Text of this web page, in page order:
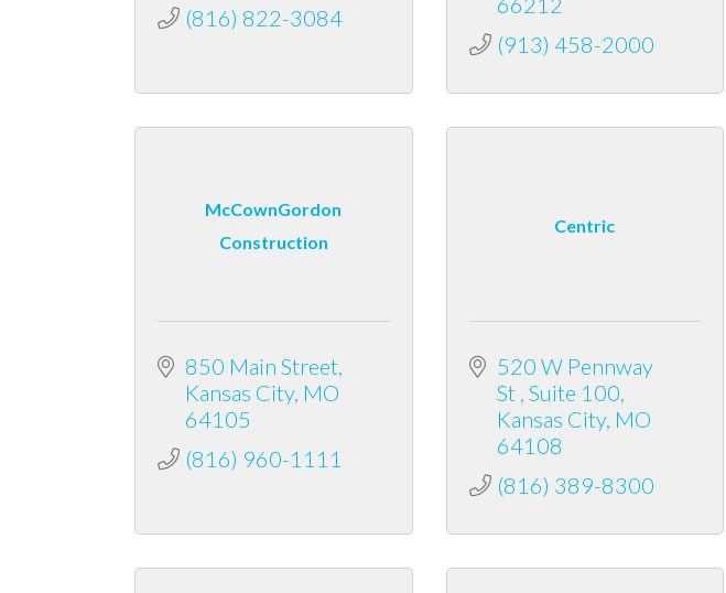
(816) 822-3084
(913) 458-2000
McCownGordon
Construction
850 Main Street
Kansas City MO
64105
(816) 960-1111
Centric
520 W Pennway
St Suite 100
Kansas City MO
64108
(816) 389-8300